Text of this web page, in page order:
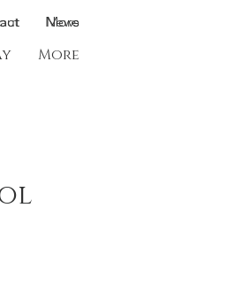
More
News
More